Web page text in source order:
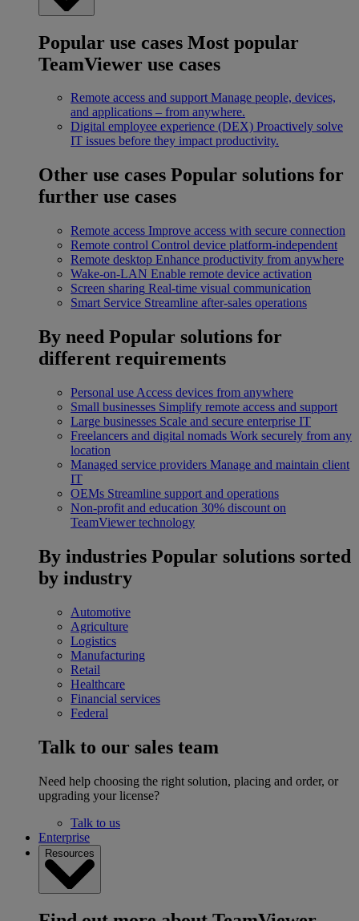
Popular use cases Most popular
TeamViewer use cases
Remote access and support Manage people, devices,
and applications – from anywhere.
Digital employee experience (DEX) Proactively solve
IT issues before they impact productivity.
Other use cases Popular solutions for
further use cases
Remote access Improve access with secure connection
Remote control Control device platform-independent
Remote desktop Enhance productivity from anywhere
Wake-on-LAN Enable remote device activation
Screen sharing Real-time visual communication
Smart Service Streamline after-sales operations
By need Popular solutions for
different requirements
Personal use Access devices from anywhere
Small businesses Simplify remote access and support
Large businesses Scale and secure enterprise IT
Freelancers and digital nomads Work securely from any
location
Managed service providers Manage and maintain client
IT
OEMs Streamline support and operations
Non-profit and education 30% discount on
TeamViewer technology
By industries Popular solutions sorted
by industry
Automotive
Agriculture
Logistics
Manufacturing
Retail
Healthcare
Financial services
Federal
Talk to our sales team
Need help choosing the right solution, placing and order, or
upgrading your license?
Talk to us
Enterprise
Resources